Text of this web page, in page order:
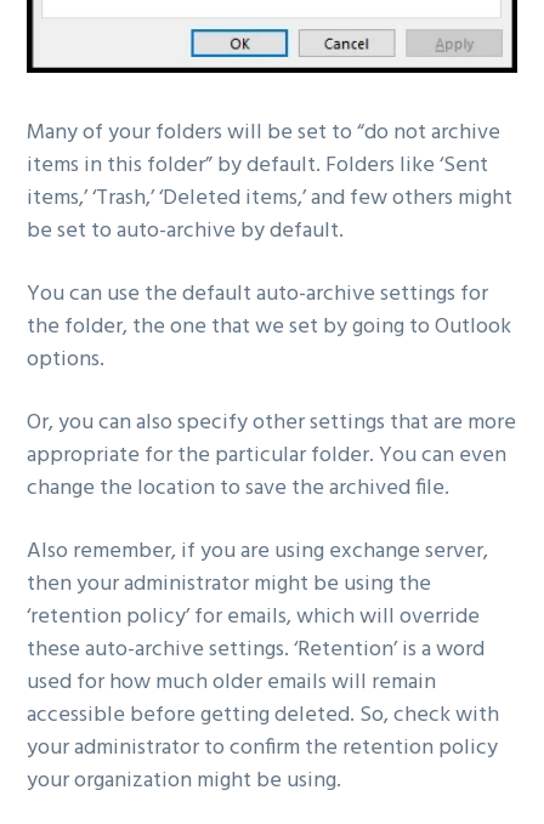
Many of your folders will be set to “do not archive
items in this folder” by default. Folders like ‘Sent
items,’ ‘Trash,’ ‘Deleted items,’ and few others might
be set to auto-archive by default.
You can use the default auto-archive settings for
the folder, the one that we set by going to Outlook
options.
Or, you can also specify other settings that are more
appropriate for the particular folder. You can even
change the location to save the archived file.
Also remember, if you are using exchange server,
then your administrator might be using the
‘retention policy’ for emails, which will override
these auto-archive settings. ‘Retention’ is a word
used for how much older emails will remain
accessible before getting deleted. So, check with
your administrator to confirm the retention policy
your organization might be using.